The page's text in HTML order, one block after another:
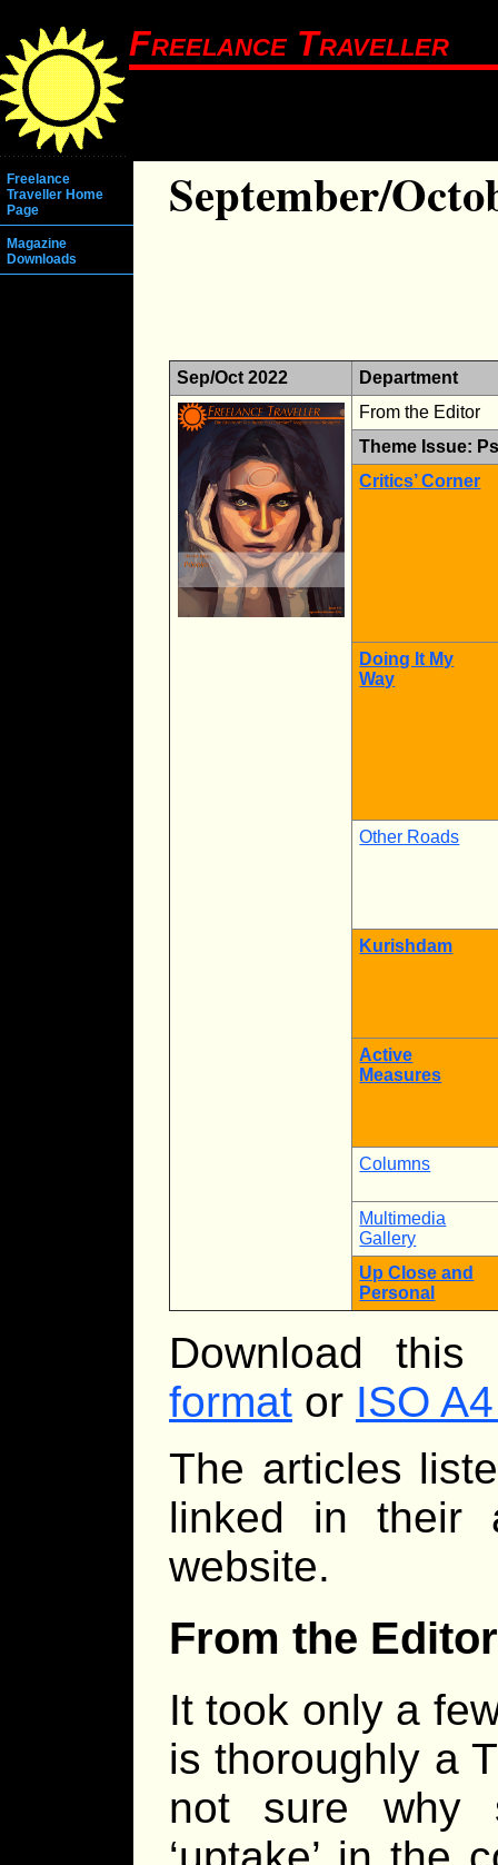
Freelance Traveller
Freelance
Traveller Home
Page
Magazine
Downloads
September/
Sep/Oct 2022
Department
From the Editor
Theme Issue:
Critics’ Corner
Doing It My
Way
Other Roads
Kurishdam
Active
Measures
Columns
Multimedia
Gallery
Up Close and
Personal
Download
format or ISO
The articles
linked in their
website.
From the Editor
It took only a
is thoroughly a
not sure why